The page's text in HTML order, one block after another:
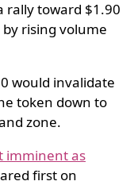
rally toward $1.90
rising volume
would invalidate
token down to
zone.
imminent as
first on